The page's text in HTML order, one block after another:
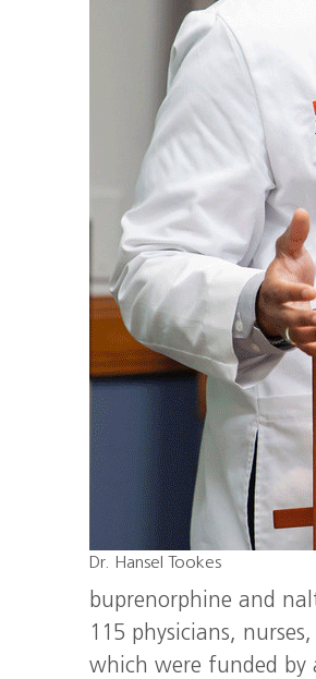
Dr. Hansel Tookes
buprenorphine and
115 physicians,
which were funded by